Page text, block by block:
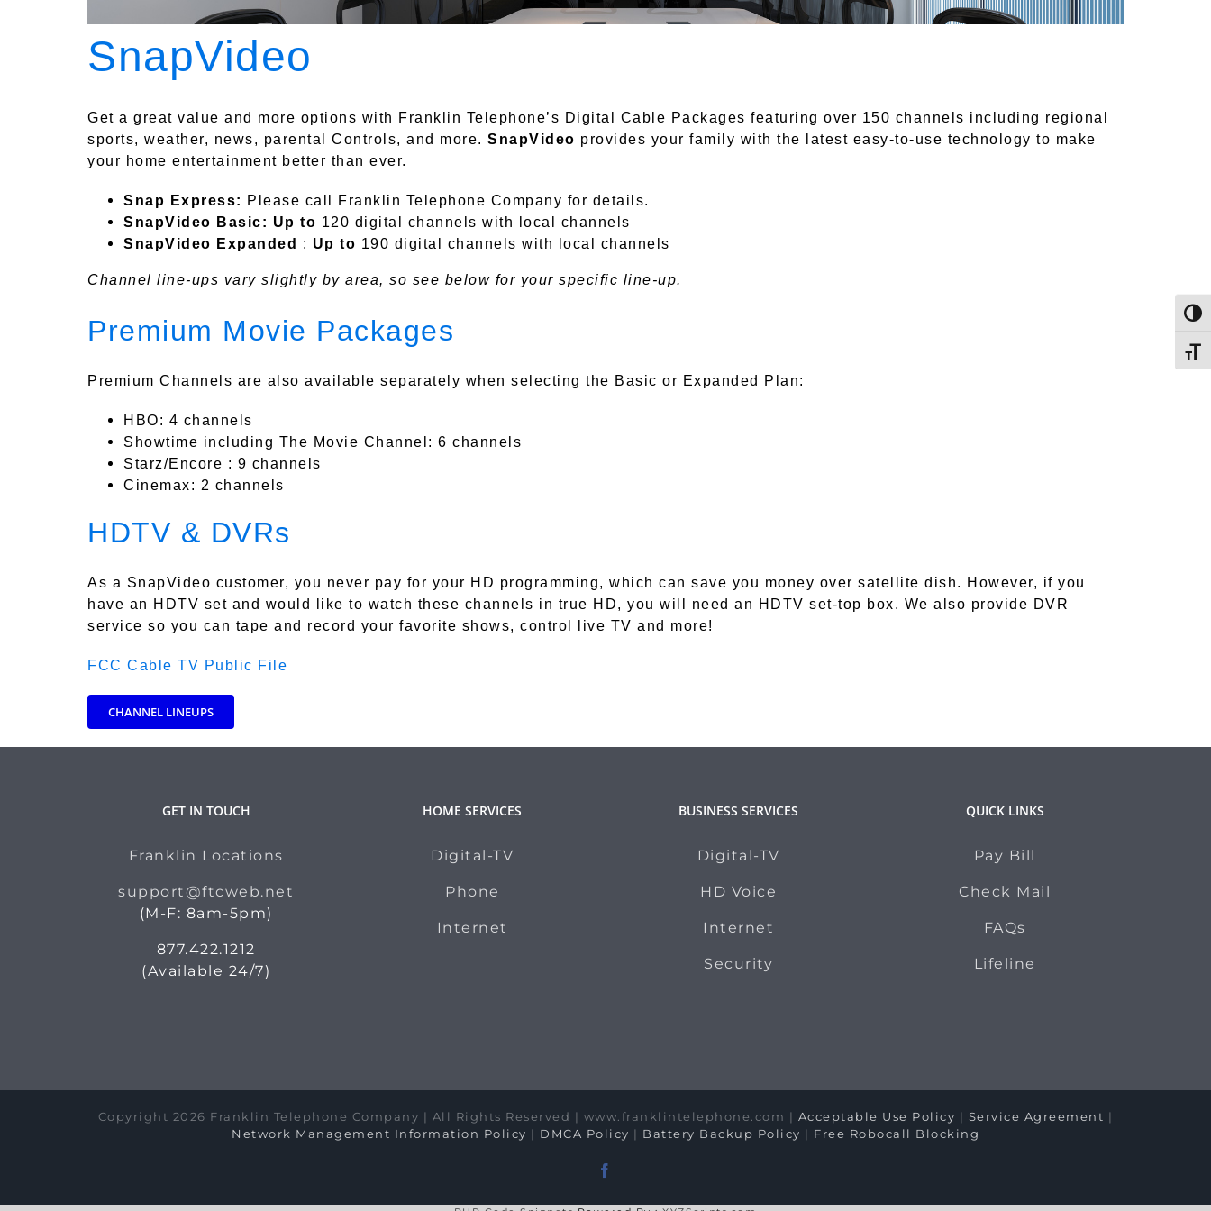
SnapVideo
Get a great value and more options with Franklin Telephone’s Digital Cable Packages featuring over 150 channels including regional
sports, weather, news, parental Controls, and more. SnapVideo provides your family with the latest easy-to-use technology to make
your home entertainment better than ever.
Snap Express: Please call Franklin Telephone Company for details.
SnapVideo Basic: Up to 120 digital channels with local channels
SnapVideo Expanded
: Up to 190 digital channels with local channels
Channel line-ups vary slightly by area, so see below for your specific line-up.
Premium Movie Packages
Premium Channels are also available separately when selecting the Basic or Expanded Plan:
HBO: 4 channels
Showtime including The Movie Channel: 6 channels
Starz/Encore : 9 channels
Cinemax: 2 channels
HDTV & DVRs
As a SnapVideo customer, you never pay for your HD programming, which can save you money over satellite dish. However, if you
have an HDTV set and would like to watch these channels in true HD, you will need an HDTV set-top box. We also provide DVR
service so you can tape and record your favorite shows, control live TV and more!
FCC Cable TV Public File
CHANNEL LINEUPS
GET IN TOUCH
Franklin Locations
support@ftcweb.net
(M-F: 8am-5pm)
877.422.1212
(Available 24/7)
HOME SERVICES
Digital-TV
Phone
Internet
BUSINESS SERVICES
Digital-TV
HD Voice
Internet
Security
QUICK LINKS
Pay Bill
Check Mail
FAQs
Lifeline
Copyright 2026 Franklin Telephone Company | All Rights Reserved | www.franklintelephone.com | Acceptable Use Policy | Service Agreement |
Network Management Information Policy | DMCA Policy | Battery Backup Policy | Free Robocall Blocking